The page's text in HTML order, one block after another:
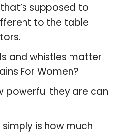
supposed to
to the table
and whistles matter
For Women?
powerful they are can
simply is how much